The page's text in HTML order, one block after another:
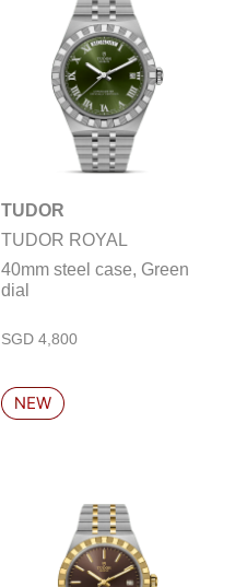
TUDOR
TUDOR ROYAL
40mm steel case, Green
dial